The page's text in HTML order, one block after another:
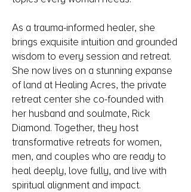
As a trauma-informed healer, she
brings exquisite intuition and grounded
wisdom to every session and retreat.
She now lives on a stunning expanse
of land at Healing Acres, the private
retreat center she co-founded with
her husband and soulmate, Rick
Diamond. Together, they host
transformative retreats for women,
men, and couples who are ready to
heal deeply, love fully, and live with
spiritual alignment and impact.